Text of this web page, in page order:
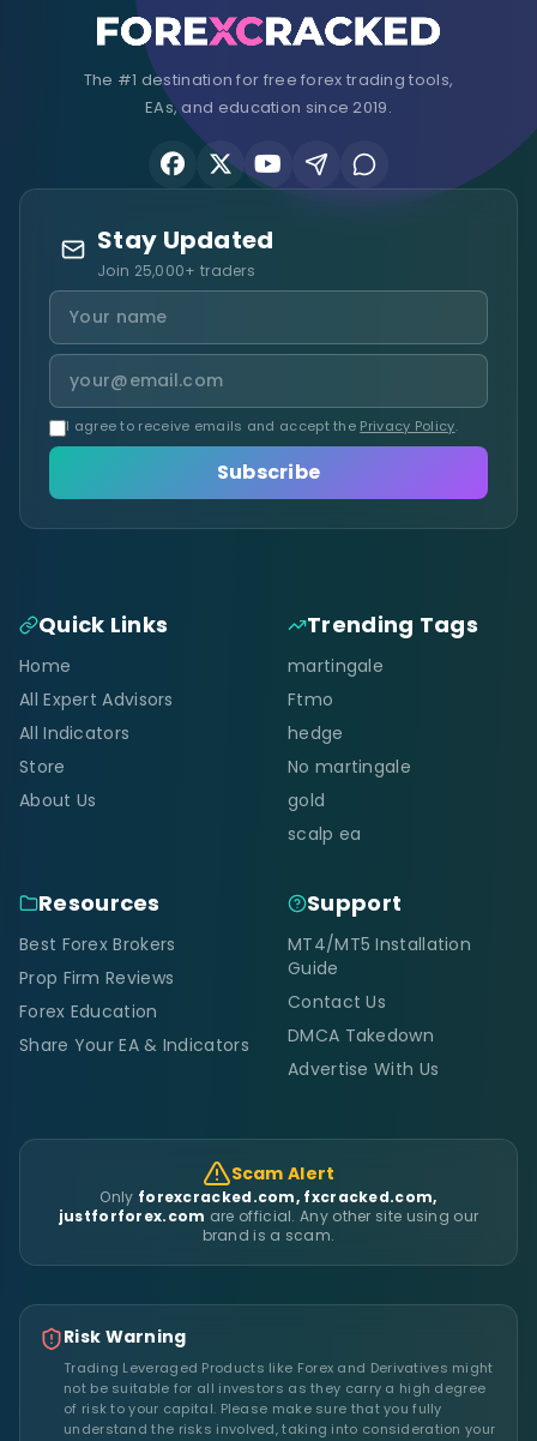
The #1 destination for free forex trading tools,
EAs, and education since 2019.
Stay Updated
Join 25,000+ traders
I agree to receive emails and accept the Privacy Policy.
Subscribe
Quick Links
Home
All Expert Advisors
All Indicators
Store
About Us
Trending Tags
martingale
Ftmo
hedge
No martingale
gold
scalp ea
Resources
Best Forex Brokers
Prop Firm Reviews
Forex Education
Share Your EA & Indicators
Support
MT4/MT5 Installation
Guide
Contact Us
DMCA Takedown
Advertise With Us
Scam Alert
Only forexcracked.com, fxcracked.com,
justforforex.com are official. Any other site using our
brand is a scam.
Risk Warning
Trading Leveraged Products like Forex and Derivatives might
not be suitable for all investors as they carry a high degree
of risk to your capital. Please make sure that you fully
understand the risks involved, taking into consideration your